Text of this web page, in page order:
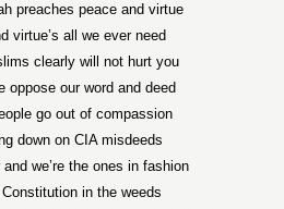
preaches peace and virtue
virtue’s all we ever need
clearly will not hurt you
oppose our word and deed
go out of compassion
down on CIA misdeeds
we’re the ones in fashion
in the weeds